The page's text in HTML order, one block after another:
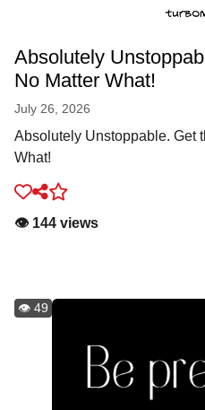
Absolutely
No Matter What!
July 26, 2026
Absolutely Unstoppable. Get
What!
👁️ 144 views
👁️ 49